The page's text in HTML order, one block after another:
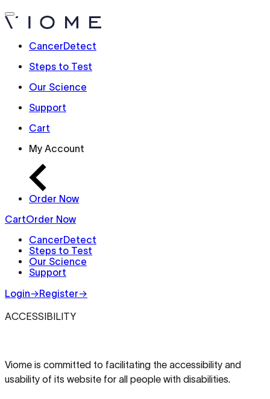
CancerDetect
Steps to Test
Our Science
Support
Cart
My Account
Order Now
CartOrder Now
CancerDetect
Steps to Test
Our Science
Support
Login→Register→
ACCESSIBILITY
Viome is committed to facilitating the accessibility and
usability of its website for all people with disabilities.